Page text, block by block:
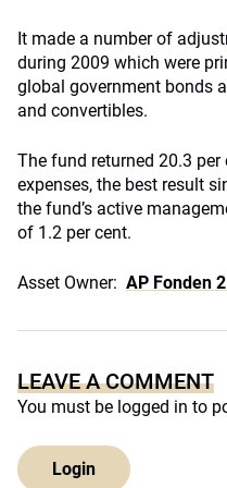
It made a number of
during 2009 which were
global government bonds
and convertibles.
The fund returned 20.3
expenses, the best result
the fund’s active
of 1.2 per cent.
Asset Owner: AP Fonden
LEAVE A COMMENT
You must be logged in to
Login